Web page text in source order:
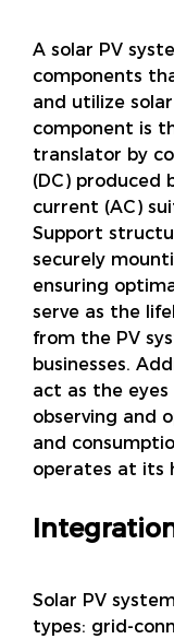
A solar PV
components
and utilize
component is
translator by
(DC) produced
current (AC)
Support
securely
ensuring
serve as the
from the PV
businesses.
act as the
observing and
and
operates at its
Solar PV
types: grid-